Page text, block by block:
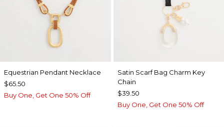
Equestrian Pendant Necklace
$65.50
Buy One, Get One 50% Off
Satin Scarf Bag Charm Key
Chain
$39.50
Buy One, Get One 50% Off